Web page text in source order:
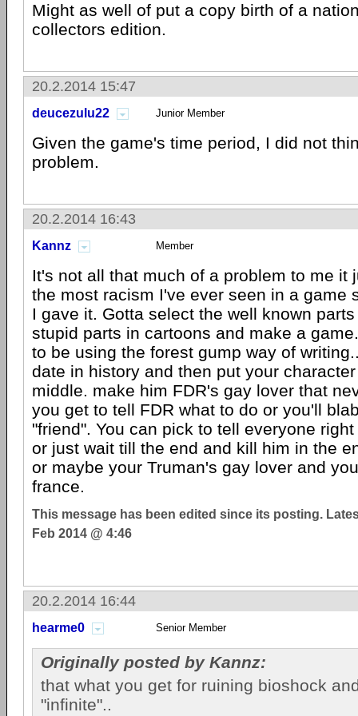
Might as well of put a copy birth of a
collectors edition.
20.2.2014 15:47
deucezulu22 Junior Member
Given the game's time period, I did not
problem.
20.2.2014 16:43
Kannz Member
It's not all that much of a problem to me it
the most racism I've ever seen in a game
I gave it. Gotta select the well known
stupid parts in cartoons and make a
to be using the forest gump way of
date in history and then put your
middle. make him FDR's gay lover that
you get to tell FDR what to do or you'll
"friend". You can pick to tell everyone
or just wait till the end and kill him in the
or maybe your Truman's gay lover and
france.
This message has been edited since its posting.
Feb 2014 @ 4:46
20.2.2014 16:44
hearme0 Senior Member
Originally posted by Kannz:
that what you get for ruining bioshock
"infinite"..